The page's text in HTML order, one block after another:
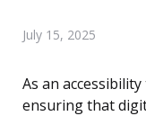
July 15, 2025
As an
ensuring that